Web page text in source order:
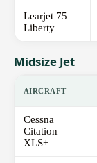
Learjet 75
Liberty
Midsize Jet
AIRCRAFT
Cessna
Citation
XLS+